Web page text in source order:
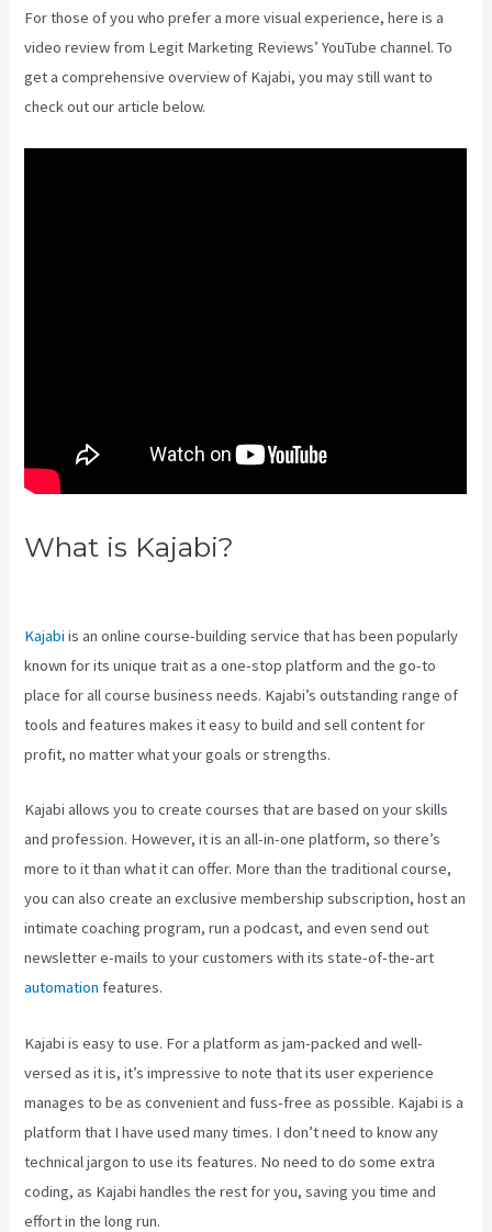
For those of you who prefer a more visual experience, here is a
video review from Legit Marketing Reviews’ YouTube channel. To
get a comprehensive overview of Kajabi, you may still want to
check out our article below.
What is Kajabi?
Kajabi is an online course-building service that has been popularly
known for its unique trait as a one-stop platform and the go-to
place for all course business needs. Kajabi’s outstanding range of
tools and features makes it easy to build and sell content for
profit, no matter what your goals or strengths.
Kajabi allows you to create courses that are based on your skills
and profession. However, it is an all-in-one platform, so there’s
more to it than what it can offer. More than the traditional course,
you can also create an exclusive membership subscription, host an
intimate coaching program, run a podcast, and even send out
newsletter e-mails to your customers with its state-of-the-art
automation features.
Kajabi is easy to use. For a platform as jam-packed and well-
versed as it is, it’s impressive to note that its user experience
manages to be as convenient and fuss-free as possible. Kajabi is a
platform that I have used many times. I don’t need to know any
technical jargon to use its features. No need to do some extra
coding, as Kajabi handles the rest for you, saving you time and
effort in the long run.